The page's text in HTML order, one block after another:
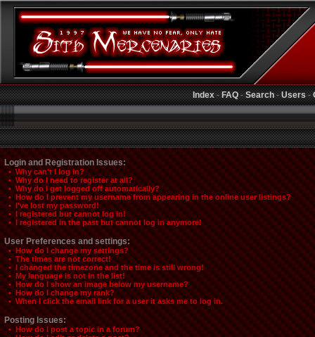
Index-FAQ-Search-Users-
Login and Registration Issues:
• Why can't I log in?
• Why do I need to register at all?
• Why do I get logged off automatically?
• How do I prevent my username from appearing in the online user listings?
• I've lost my password!
• I registered but cannot log in!
• I registered in the past but cannot log in anymore!
User Preferences and settings:
• How do I change my settings?
• The times are not correct!
• I changed the timezone and the time is still wrong!
• My language is not in the list!
• How do I show an image below my username?
• How do I change my rank?
• When I click the email link for a user it asks me to log in.
Posting Issues:
• How do I post a topic in a forum?